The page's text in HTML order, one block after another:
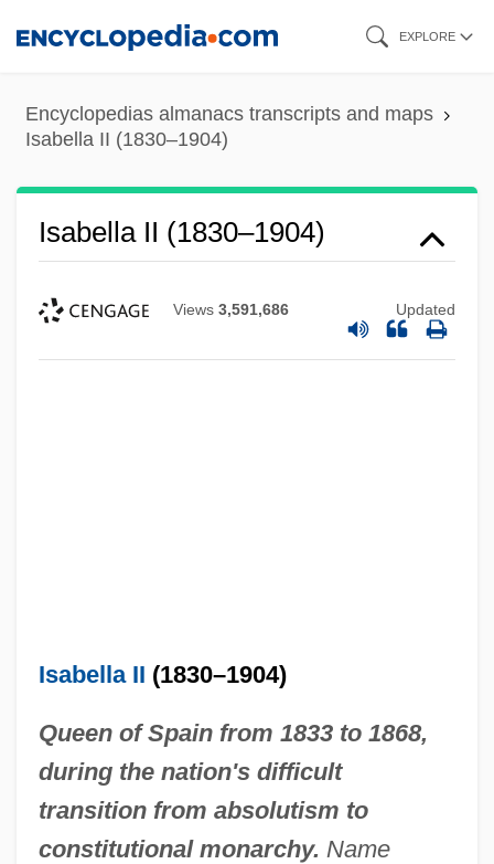
content
EXPLORE
Encyclopedias almanacs transcripts and maps
Isabella II (1830–1904)
Isabella II (1830–1904)
Views 3,591,686 Updated
Isabella II (1830–1904)
Queen of Spain from 1833 to 1868,
during the nation's difficult
transition from absolutism to
constitutional monarchy. Name